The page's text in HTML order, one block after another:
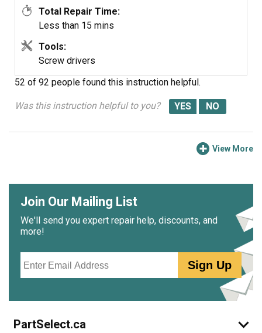
Total Repair Time:
Less than 15 mins
Tools:
Screw drivers
52 of 92 people found this instruction helpful.
Was this instruction helpful to you?
View More
Join Our Mailing List
We'll send you expert repair help, discounts, and
more!
Sign Up
PartSelect.ca